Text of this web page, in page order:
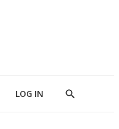
LOG IN
Show